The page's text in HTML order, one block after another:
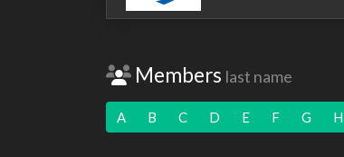
Members last name
A B C D E F G H